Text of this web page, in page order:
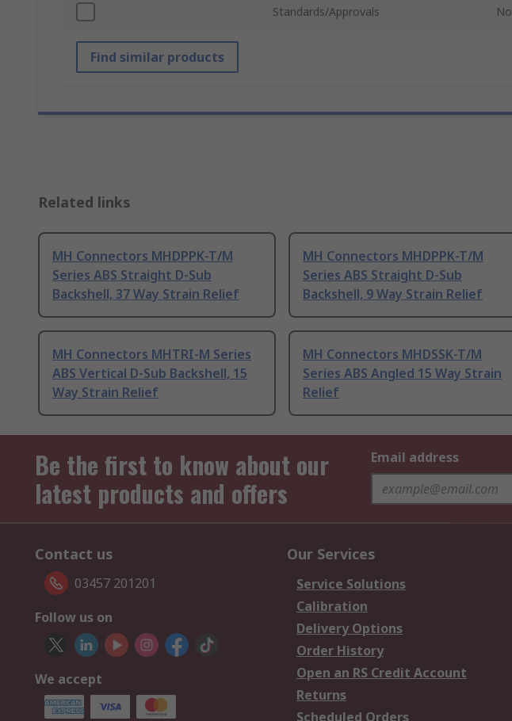
Standards/Approvals No
Find similar products
Related links
MH Connectors MHDPPK-T/M
Series ABS Straight D-Sub
Backshell, 37 Way Strain Relief
MH Connectors MHDPPK-T/M
Series ABS Straight D-Sub
Backshell, 9 Way Strain Relief
MH Connectors MHTRI-M Series
ABS Vertical D-Sub Backshell, 15
Way Strain Relief
MH Connectors MHDSSK-T/M
Series ABS Angled 15 Way Strain
Relief
Be the first to know about our
latest products and offers
Email address
Contact us
03457 201201
Follow us on
We accept
Our Services
Service Solutions
Calibration
Delivery Options
Order History
Open an RS Credit Account
Returns
Scheduled Orders